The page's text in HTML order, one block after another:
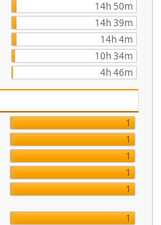
14h 50m
14h 39m
14h 4m
10h 34m
4h 46m
1
1
1
1
1
1